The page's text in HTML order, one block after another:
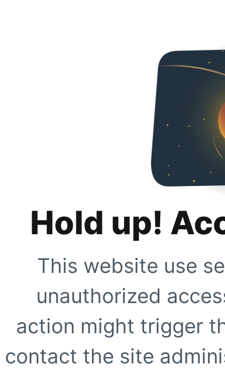
Hold up!
This website use
unauthorized
action might trigger
contact the site